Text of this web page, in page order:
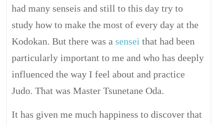
had many senseis and still to this day try to
study how to make the most of every day at the
Kodokan. But there was asensei that had been
particularly important to me and who has deeply
influenced the way I feel about and practice
Judo. That was Master Tsunetane Oda.
It has given me much happiness to discover that